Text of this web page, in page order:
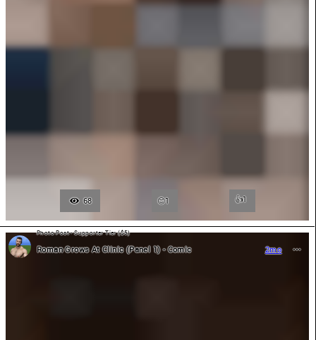
68 1 👍1
Photo Post - Supporter Tier ($5)
Roman Grows At Clinic (Panel 1) - Comic 2mo